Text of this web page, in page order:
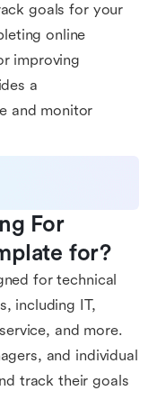
goals for your
online
improving
a
and monitor
For
for?
for technical
including IT,
and more.
and individual
track their goals